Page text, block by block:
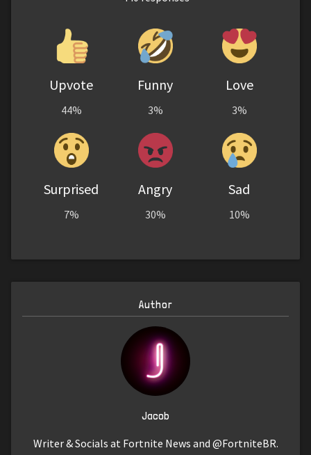
Upvote
44%
Funny
3%
Love
3%
Surprised
7%
Angry
30%
Sad
10%
Author
Jacob
Writer & Socials at Fortnite News and @FortniteBR.